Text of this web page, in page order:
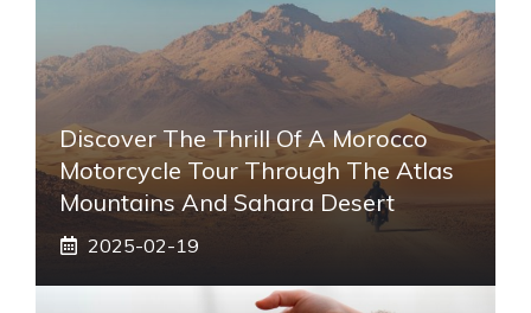
Discover The Thrill Of A Morocco
Motorcycle Tour Through The Atlas
Mountains And Sahara Desert
2025-02-19